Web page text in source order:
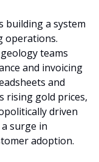
building a system
operations.
teams
and invoicing
and
rising gold prices,
driven
surge in
adoption.